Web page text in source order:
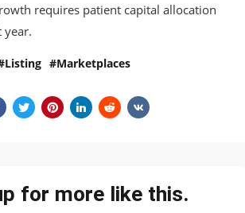
requires patient capital allocation
year.
Listing Marketplaces
for more like this.